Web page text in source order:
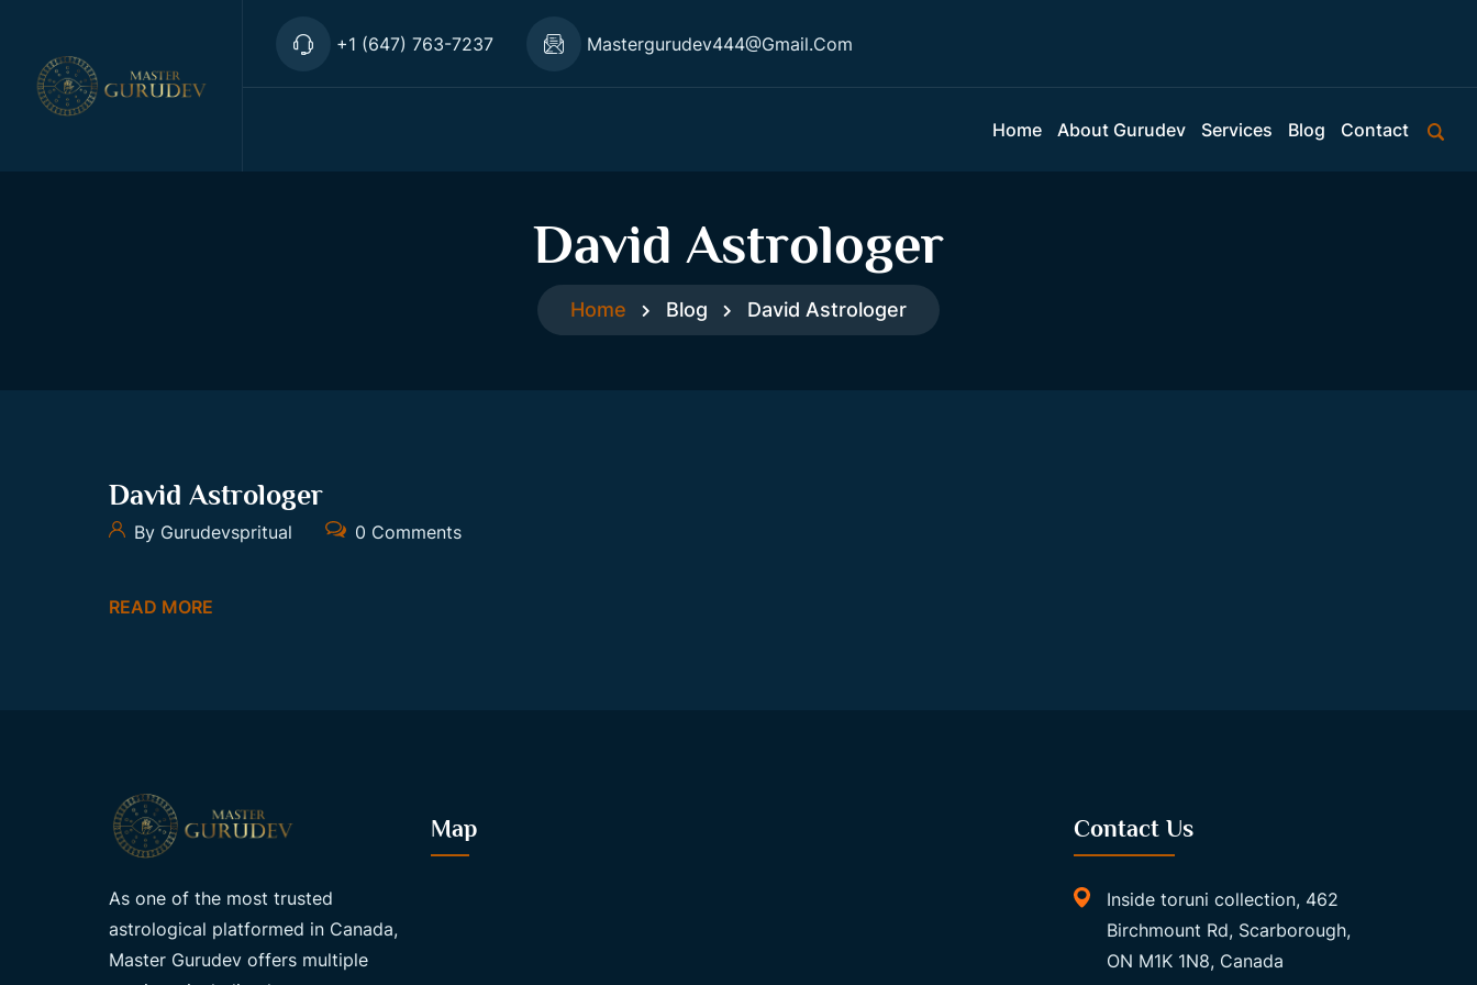
+1 (647) 763-7237 Mastergurudev444@gmail.com
Home About Gurudev Services Blog Contact
David Astrologer
Home Blog David Astrologer
David Astrologer
By Gurudevspritual 0 Comments
READ MORE
As one of the most trusted
astrological platformed in Canada,
Master Gurudev offers multiple
Map Contact Us
Inside toruni collection, 462
Birchmount Rd, Scarborough,
ON M1K 1N8, Canada